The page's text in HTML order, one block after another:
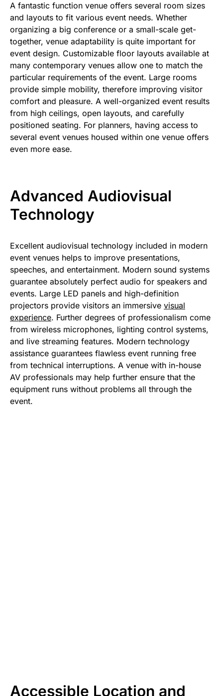
A fantastic function venue offers several room sizes
and layouts to fit various event needs. Whether
organizing a big conference or a small-scale get-
together, venue adaptability is quite important for
event design. Customizable floor layouts available at
many contemporary venues allow one to match the
particular requirements of the event. Large rooms
provide simple mobility, therefore improving visitor
comfort and pleasure. A well-organized event results
from high ceilings, open layouts, and carefully
positioned seating. For planners, having access to
several event venues housed within one venue offers
even more ease.
Advanced Audiovisual
Technology
Excellent audiovisual technology included in modern
event venues helps to improve presentations,
speeches, and entertainment. Modern sound systems
guarantee absolutely perfect audio for speakers and
events. Large LED panels and high-definition
projectors provide visitors an immersive visual
experience. Further degrees of professionalism come
from wireless microphones, lighting control systems,
and live streaming features. Modern technology
assistance guarantees flawless event running free
from technical interruptions. A venue with in-house
AV professionals may help further ensure that the
equipment runs without problems all through the
event.
Accessible Location and